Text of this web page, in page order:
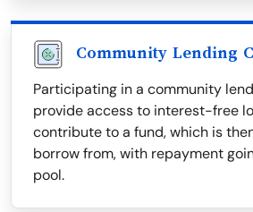
Community Lending
Participating in a community
provide access to interest-free
contribute to a fund, which is
borrow from, with repayment
pool.